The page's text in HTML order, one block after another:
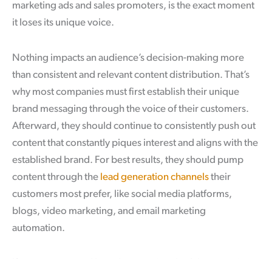
marketing ads and sales promoters, is the exact moment
it loses its unique voice.
Nothing impacts an audience’s decision-making more
than consistent and relevant content distribution. That’s
why most companies must first establish their unique
brand messaging through the voice of their customers.
Afterward, they should continue to consistently push out
content that constantly piques interest and aligns with the
established brand. For best results, they should pump
content through the lead generation channelstheir
customers most prefer, like social media platforms,
blogs, video marketing, and email marketing
automation.